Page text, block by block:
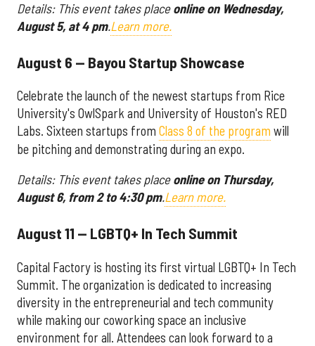
Details: This event takes placeonline on Wednesday,
August 5, at 4 pm.Learn more.
August 6 — Bayou Startup Showcase
Celebrate the launch of the newest startups from Rice
University's OwlSpark and University of Houston's RED
Labs. Sixteen startups from Class 8 of the program will
be pitching and demonstrating during an expo.
Details: This event takes placeonline on Thursday,
August 6, from 2 to 4:30 pm.Learn more.
August 11 — LGBTQ+ In Tech Summit
Capital Factory is hosting its first virtual LGBTQ+ In Tech
Summit. The organization is dedicated to increasing
diversity in the entrepreneurial and tech community
while making our coworking space an inclusive
environment for all. Attendees can look forward to a